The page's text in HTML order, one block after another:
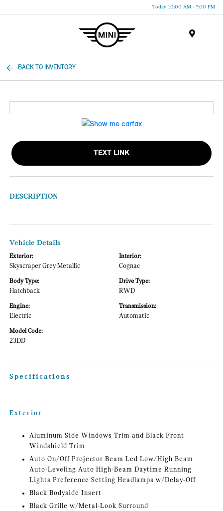
Today 10:00 AM - 7:00 PM
BACK TO INVENTORY
TEXT LINK
DESCRIPTION
Vehicle Details
Exterior:
Skyscraper Grey Metallic
Interior:
Cognac
Body Type:
Hatchback
Drive Type:
RWD
Engine:
Electric
Transmission:
Automatic
Model Code:
23DD
Specifications
Exterior
Aluminum Side Windows Trim and Black Front
Windshield Trim
Auto On/Off Projector Beam Led Low/High Beam
Auto-Leveling Auto High-Beam Daytime Running
Lights Preference Setting Headlamps w/Delay-Off
Black Bodyside Insert
Black Grille w/Metal-Look Surround